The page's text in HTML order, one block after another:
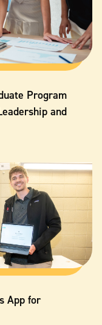
Program
and
App for